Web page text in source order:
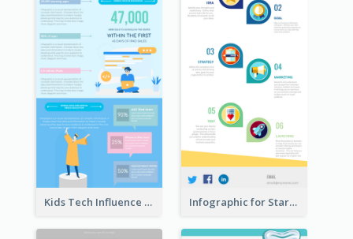
Kids Tech Influence Infographic Infographic for Startup Business